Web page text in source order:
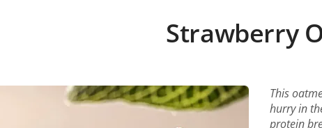
Strawberry
This
hurry in
protein